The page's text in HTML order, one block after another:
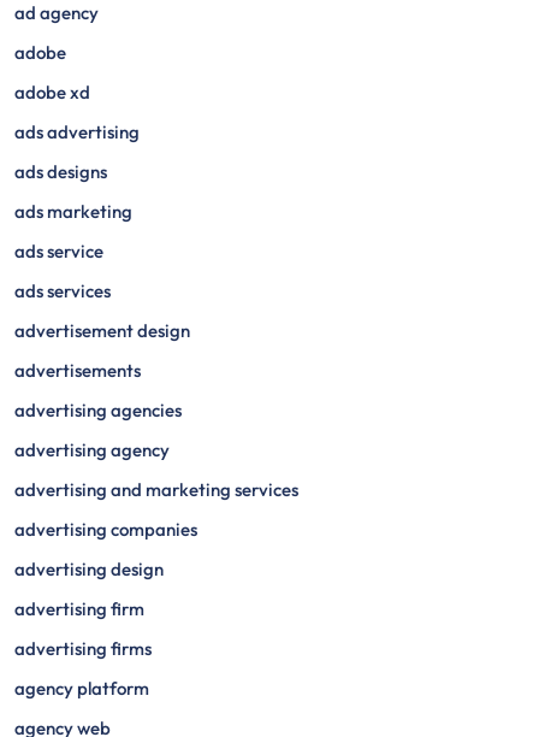
ad agency
adobe
adobe xd
ads advertising
ads designs
ads marketing
ads service
ads services
advertisement design
advertisements
advertising agencies
advertising agency
advertising and marketing services
advertising companies
advertising design
advertising firm
advertising firms
agency platform
agency web